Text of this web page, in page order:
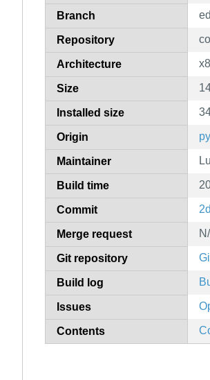
Branch
Repository
Architecture
Size
Installed size
Origin
Maintainer
Build time
Commit
Merge request
Git repository
Build log
Issues
Contents